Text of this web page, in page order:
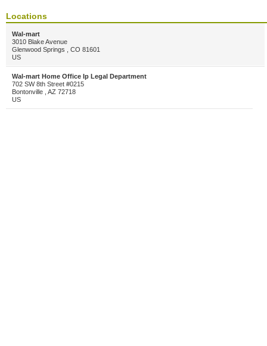
Locations
Wal-mart
3010 Blake Avenue
Glenwood Springs , CO 81601
US
Wal-mart Home Office Ip Legal Department
702 SW 8th Street #0215
Bontonville , AZ 72718
US